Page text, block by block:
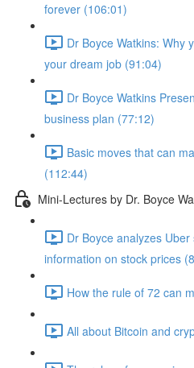
forever (106:01)
Dr Boyce Watkins: Why
your dream job (91:04)
Dr Boyce Watkins
business plan (77:12)
Basic moves that can
(112:44)
Mini-Lectures by Dr. Boyce
Dr Boyce analyzes
information on stock prices
How the rule of 72 can
All about Bitcoin and